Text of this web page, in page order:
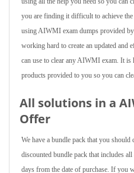
you are finding it difficult to achieve
using AIWMI exam dumps provided
working hard to create an updated
can use to clear any AIWMI exam. It is
products provided to you so you can
All solutions in a
Offer
We have a bundle pack that you
discounted bundle pack that includes
days from the date of purchase. If you